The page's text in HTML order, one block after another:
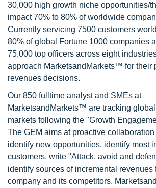
30,000 high growth niche opportunities/
impact 70% to 80% of worldwide
Currently servicing 7500 customers
80% of global Fortune 1000 companies
75,000 top officers across eight
approach MarketsandMarkets™ for their
revenues decisions.
Our 850 fulltime analyst and SMEs at
MarketsandMarkets™ are tracking
markets following the "Growth
The GEM aims at proactive
identify new opportunities, identify most
customers, write "Attack, avoid and
identify sources of incremental revenues
company and its competitors.